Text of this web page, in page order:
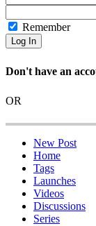
Remember
Log In
Don't have an
OR
New Post
Home
Tags
Launches
Videos
Discussions
Series